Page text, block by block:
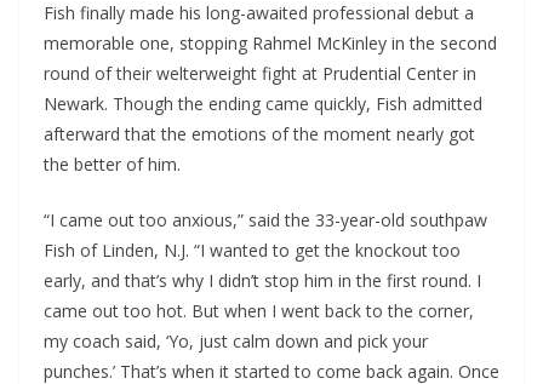
Fish finally made his long-awaited professional debut a
memorable one, stopping Rahmel McKinley in the second
round of their welterweight fight at Prudential Center in
Newark. Though the ending came quickly, Fish admitted
afterward that the emotions of the moment nearly got
the better of him.
“I came out too anxious,” said the 33-year-old southpaw
Fish of Linden, N.J. “I wanted to get the knockout too
early, and that’s why I didn’t stop him in the first round. I
came out too hot. But when I went back to the corner,
my coach said, ‘Yo, just calm down and pick your
punches.’ That’s when it started to come back again. Once